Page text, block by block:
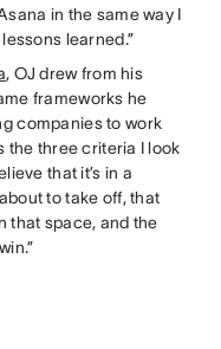
in the same way I
learned.”
, OJ drew from his
frameworks he
companies to work
the three criteria I look
that it’s in a
to take off, that
that space, and the